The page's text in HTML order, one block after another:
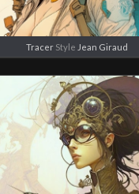
Tracer Style Jean Giraud